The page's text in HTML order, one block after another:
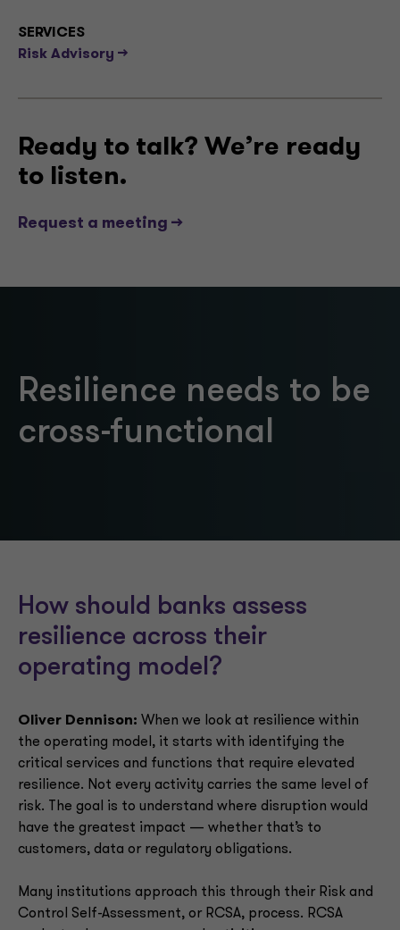
SERVICES
Risk Advisory -->
Ready to talk? We’re ready
to listen.
Request a meeting -->
Resilience needs to be
cross-functional
How should banks assess
resilience across their
operating model?
Oliver Dennison: When we look at resilience within
the operating model, it starts with identifying the
critical services and functions that require elevated
resilience. Not every activity carries the same level of
risk. The goal is to understand where disruption would
have the greatest impact — whether that’s to
customers, data or regulatory obligations.
Many institutions approach this through their Risk and
Control Self-Assessment, or RCSA, process. RCSA